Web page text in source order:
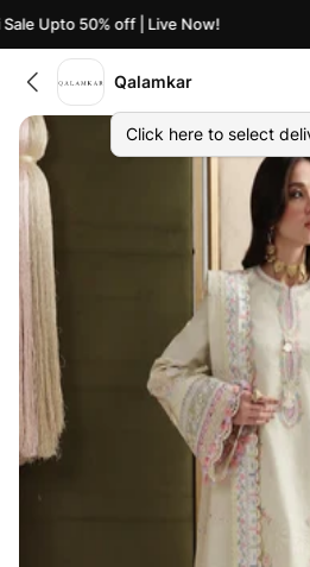
Upto 50% off | Live Now!
Qalamkar
Click here to select